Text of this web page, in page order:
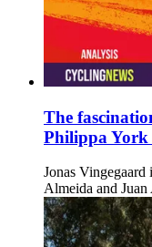
The
Philippa York
Jonas Vingegaard
Almeida and